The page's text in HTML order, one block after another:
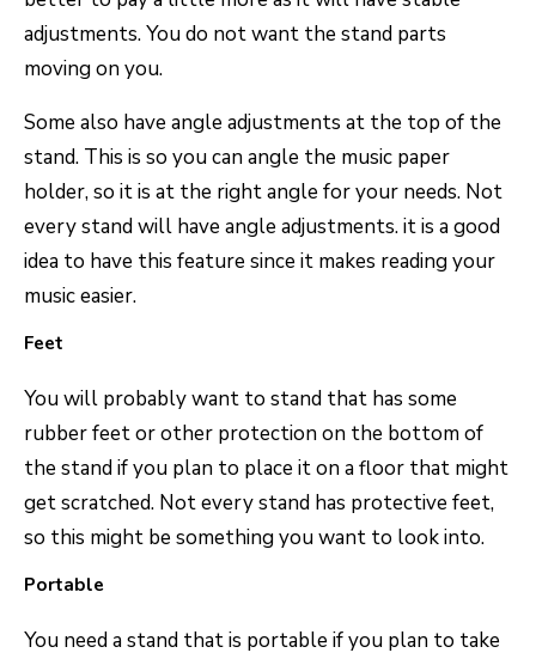
adjustments. You do not want the stand parts
moving on you.
Some also have angle adjustments at the top of the
stand. This is so you can angle the music paper
holder, so it is at the right angle for your needs. Not
every stand will have angle adjustments. it is a good
idea to have this feature since it makes reading your
music easier.
Feet
You will probably want to stand that has some
rubber feet or other protection on the bottom of
the stand if you plan to place it on a floor that might
get scratched. Not every stand has protective feet,
so this might be something you want to look into.
Portable
You need a stand that is portable if you plan to take